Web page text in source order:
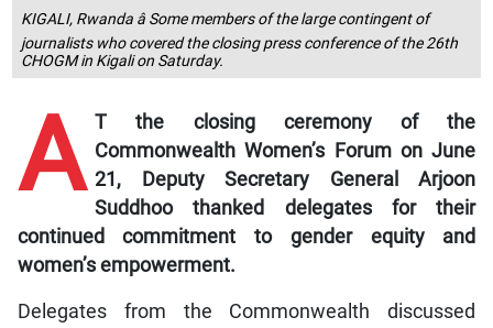
KIGALI, Rwanda â Some members of the large contingent of
journalists who covered the closing press conference of the 26th
CHOGM in Kigali on Saturday.
A T the closing ceremony of the
Commonwealth Women’s Forum on June
21, Deputy Secretary General Arjoon
Suddhoo thanked delegates for their
continued commitment to gender equity and
women’s empowerment.
Delegates from the Commonwealth discussed